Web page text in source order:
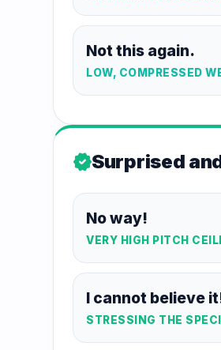
Not this again.
LOW, COMPRESSED
new_releasesSurprised
No way!
VERY HIGH PITCH
I cannot believe
STRESSING THE